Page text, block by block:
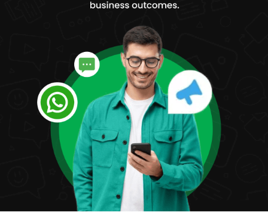
responses, follow-ups, and alerts. This saves businesses time
With the feature of scheduled
messaging, businesses can make time for their campaigns at
the most optimal moment to engage, whether that
engagement is for promotional content or just reminders or
updates on services that they offer.
Reports & Analytics:
The platform has provided detailed
analytics to track how campaigns are going. Data available on
message delivery rates, open rates, click-through rates, and
responses from customers have helped businesses analyze
their performance and make decisions for future campaigns.
Multi-Account Support:
WappBlaster allows the use of
multiple WhatsApp accounts, which is convenient for
businesses with different departments or multiple service lines
that can easily manage different communication channels.